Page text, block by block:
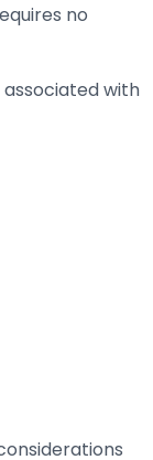
no
with